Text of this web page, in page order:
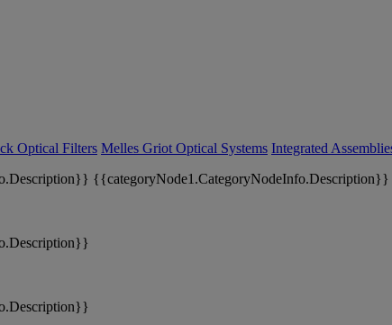
Optical Filters Melles Griot Optical Systems Integrated
{{categoryNode1.CategoryNodeInfo.Description}}